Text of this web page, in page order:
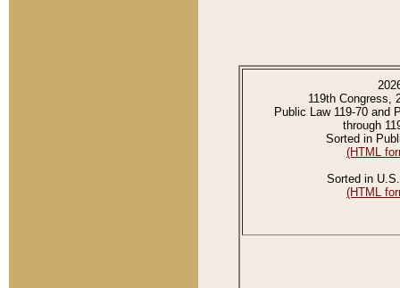
119th Congress,
Public Law 119-70 and
through
Sorted in
(HTML
Sorted in
(HTML